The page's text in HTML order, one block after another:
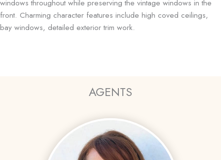
windows throughout while preserving the vintage windows in the
front. Charming character features include high coved ceilings,
bay windows, detailed exterior trim work.
AGENTS